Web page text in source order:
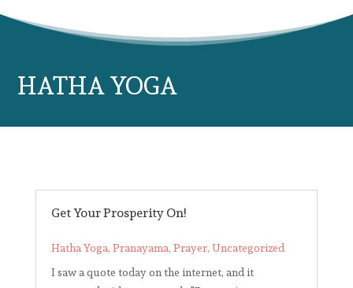
HATHA YOGA
Get Your Prosperity On!
Hatha Yoga,Pranayama,Prayer,Uncategorized
I saw a quote today on the internet, and it